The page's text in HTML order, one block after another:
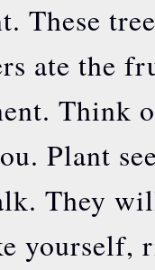
These
ate the
Think
Plant
They
yourself,